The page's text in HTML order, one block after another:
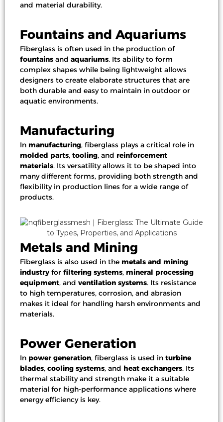
and material durability.
Fountains and Aquariums
Fiberglass is often used in the production of
fountains and aquariums. Its ability to form
complex shapes while being lightweight allows
designers to create elaborate structures that are
both durable and easy to maintain in outdoor or
aquatic environments.
Manufacturing
In manufacturing, fiberglass plays a critical role in
molded parts, tooling, and reinforcement
materials. Its versatility allows it to be shaped into
many different forms, providing both strength and
flexibility in production lines for a wide range of
products.
Metals and Mining
Fiberglass is also used in the metals and mining
industryfor filtering systems, mineral processing
equipment, and ventilation systems. Its resistance
to high temperatures, corrosion, and abrasion
makes it ideal for handling harsh environments and
materials.
Power Generation
In power generation, fiberglass is used in turbine
blades, cooling systems, and heat exchangers. Its
thermal stability and strength make it a suitable
material for high-performance applications where
energy efficiency is key.